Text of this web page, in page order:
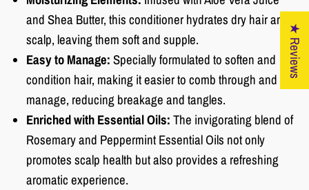
and Shea Butter, this conditioner hydrates dry hair and
scalp, leaving them soft and supple.
Easy to Manage: Specially formulated to soften and
condition hair, making it easier to comb through and
manage, reducing breakage and tangles.
Enriched with Essential Oils: The invigorating blend of
Rosemary and Peppermint Essential Oils not only
promotes scalp health but also provides a refreshing
aromatic experience.
★ Reviews